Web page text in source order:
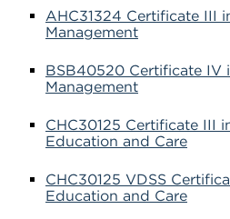
AHC31324 Certificate III
Management
BSB40520 Certificate IV
Management
CHC30125 Certificate III
Education and Care
CHC30125 VDSS
Education and Care